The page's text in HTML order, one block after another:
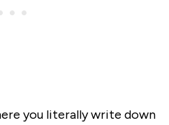
you literally write down